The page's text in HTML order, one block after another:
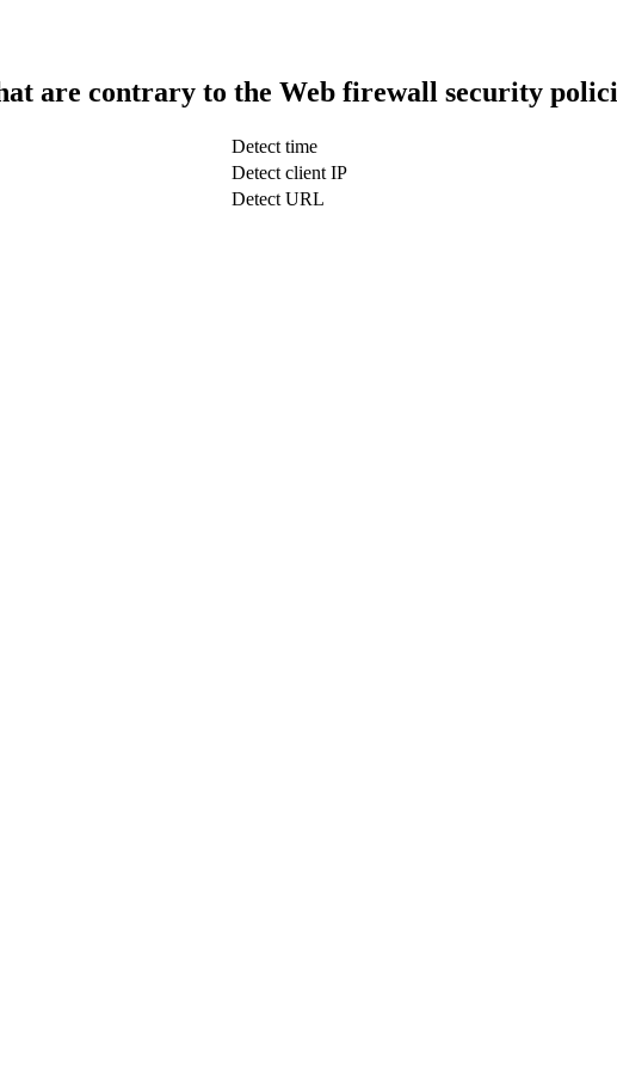
are contrary to the Web firewall security
Detect time
Detect client IP
Detect URL